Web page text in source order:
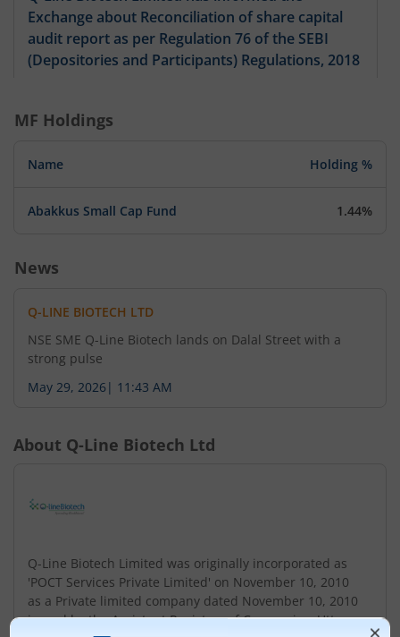
Exchange about Reconciliation of share capital
audit report as per Regulation 76 of the SEBI
(Depositories and Participants) Regulations, 2018
MF Holdings
Name Holding %
Abakkus Small Cap Fund 1.44%
News
Q-LINE BIOTECH LTD
NSE SME Q-Line Biotech lands on Dalal Street with a
strong pulse
May 29, 2026 | 11:43 AM
About Q-Line Biotech Ltd
Q-Line Biotech Limited was originally incorporated as
'POCT Services Private Limited' on November 10, 2010
as a Private limited company dated November 10, 2010
issued by the Assistant Registrar of Companies, Uttar